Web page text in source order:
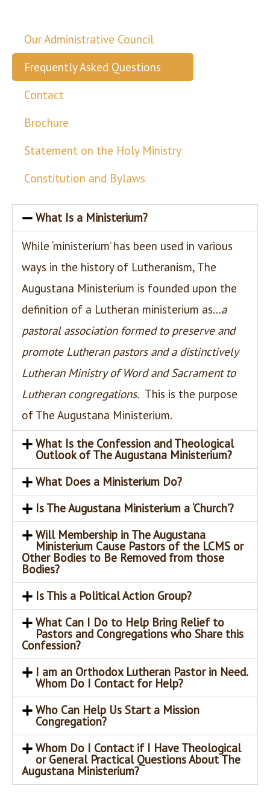
Our Administrative Council
Frequently Asked Questions
Contact
Brochure
Statement on the Holy Ministry
Constitution and Bylaws
What Is a Ministerium?
While ‘ministerium’ has been used in various
ways in the history of Lutheranism, The
Augustana Ministerium is founded upon the
definition of a Lutheran ministerium as…a
pastoral association formed to preserve and
promote Lutheran pastors and a distinctively
Lutheran Ministry of Word and Sacrament to
Lutheran congregations. This is the purpose
of The Augustana Ministerium.
What Is the Confession and Theological
Outlook of The Augustana Ministerium?
What Does a Ministerium Do?
Is The Augustana Ministerium a ‘Church’?
Will Membership in The Augustana
Ministerium Cause Pastors of the LCMS or
Other Bodies to Be Removed from those
Bodies?
Is This a Political Action Group?
What Can I Do to Help Bring Relief to
Pastors and Congregations who Share this
Confession?
I am an Orthodox Lutheran Pastor in Need.
Whom Do I Contact for Help?
Who Can Help Us Start a Mission
Congregation?
Whom Do I Contact if I Have Theological
or General Practical Questions About The
Augustana Ministerium?